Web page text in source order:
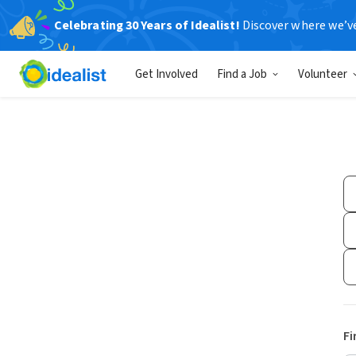
Celebrating 30 Years of Idealist! Discover where
Get Involved Find a Job Volunteer